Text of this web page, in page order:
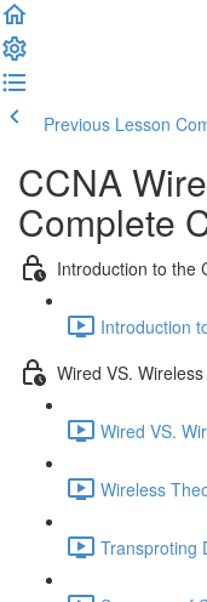
Previous Lesson
CCNA
Complete
Introduction to the
Introduction
Wired VS.
Wired VS.
Wireless
Transproting